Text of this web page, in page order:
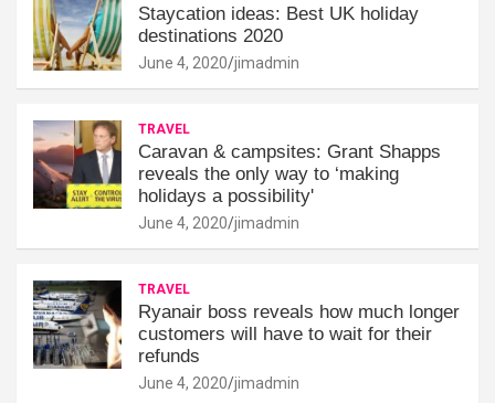
Staycation ideas: Best UK holiday
destinations 2020
June 4, 2020 jimadmin
TRAVEL
Caravan & campsites: Grant Shapps
reveals the only way to ‘making
holidays a possibility'
June 4, 2020 jimadmin
TRAVEL
Ryanair boss reveals how much longer
customers will have to wait for their
refunds
June 4, 2020 jimadmin